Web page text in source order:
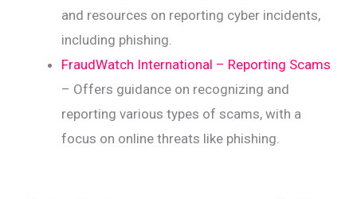
and resources on reporting cyber incidents,
including phishing.
FraudWatch International – Reporting Scams
– Offers guidance on recognizing and
reporting various types of scams, with a
focus on online threats like phishing.